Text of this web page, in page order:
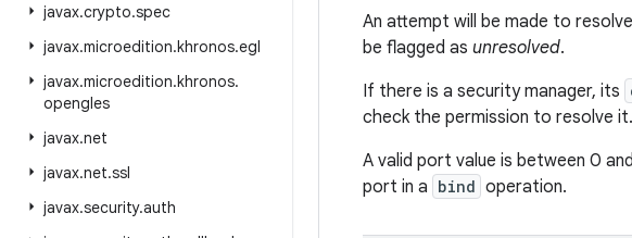
javax.crypto.spec
javax.microedition.khronos.egl
javax.microedition.khronos.
opengles
javax.net
javax.net.ssl
javax.security.auth
An attempt will be made to
be flagged as unresolved.
If there is a security manager, its
check the permission to resolve
A valid port value is between 0
port in a bind operation.